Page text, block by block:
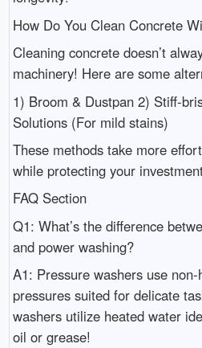
How Do You Clean Concrete
Cleaning concrete doesn’t
machinery! Here are some
1) Broom & Dustpan 2) Stiff-
Solutions (For mild stains)
These methods take more
while protecting your
FAQ Section
Q1: What’s the difference
and power washing?
A1: Pressure washers use
pressures suited for delicate
washers utilize heated water
oil or grease!